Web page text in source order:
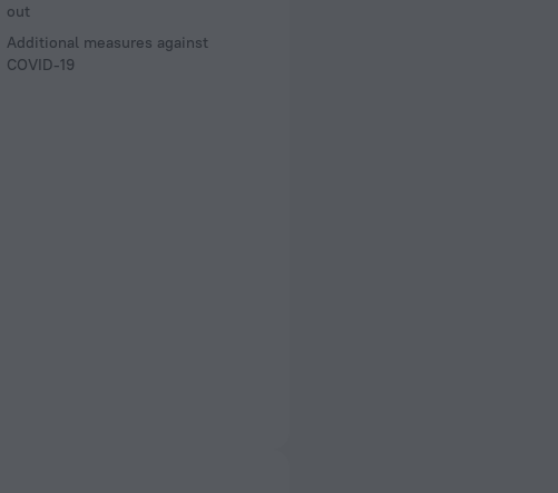
out
Additional measures against
COVID-19